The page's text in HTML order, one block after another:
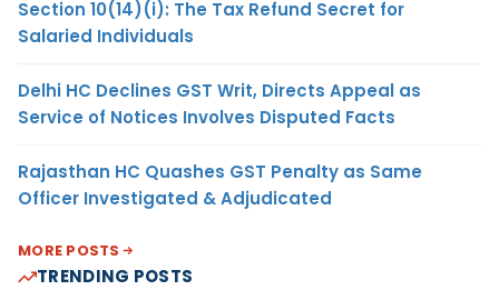
Section 10(14)(i): The Tax Refund Secret for
Salaried Individuals
Delhi HC Declines GST Writ, Directs Appeal as
Service of Notices Involves Disputed Facts
Rajasthan HC Quashes GST Penalty as Same
Officer Investigated & Adjudicated
MORE POSTS
TRENDING POSTS